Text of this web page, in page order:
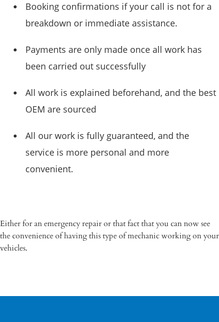
Booking confirmations if your call is not for a
breakdown or immediate assistance.
Payments are only made once all work has
been carried out successfully
All work is explained beforehand, and the best
OEM are sourced
All our work is fully guaranteed, and the
service is more personal and more
convenient.
Either for an emergency repair or that fact that you can now see
the convenience of having this type of mechanic working on your
vehicles.